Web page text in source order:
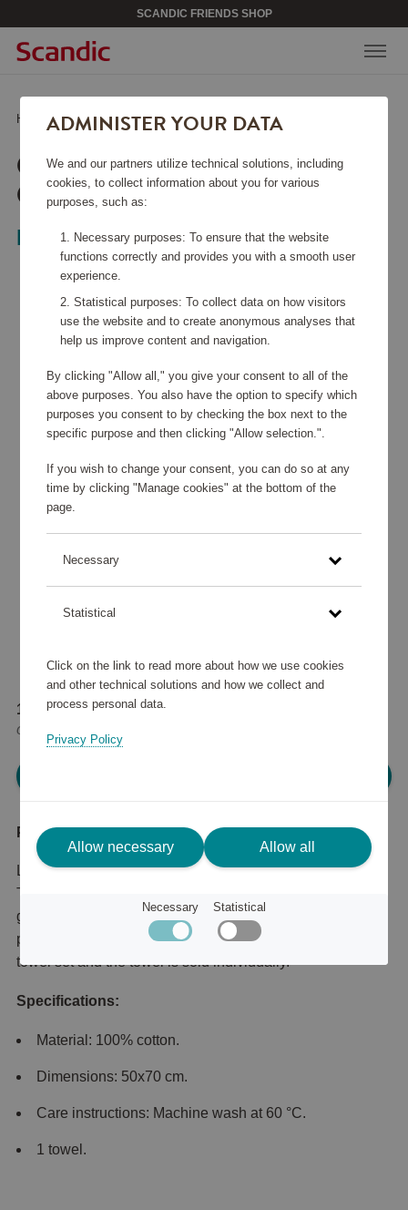
SCANDIC FRIENDS SHOP
Home / Home & Décor/Textiles/Original Towel 50x70 cm Steel Blue
ORIGINAL TOWEL 50X70
CM STEEL BLUE
Lexington
16 700 points
or
Product description
Lexington's towels are wonderfully soft and absorbent.
They are made from combed cotton with a weight of 600
g/m2. Lexington's original towel only gets softer over time,
providing a luxurious feel. Please note that this is not a
towel set and the towel is sold individually.
Specifications:
Material: 100% cotton.
Dimensions: 50x70 cm.
Care instructions: Machine wash at 60 °C.
1 towel.
ADMINISTER YOUR DATA
We and our partners utilize technical solutions, including
cookies, to collect information about you for various
purposes, such as:
Necessary purposes: To ensure that the website
functions correctly and provides you with a smooth user
experience.
Statistical purposes: To collect data on how visitors
use the website and to create anonymous analyses that
help us improve content and navigation.
By clicking "Allow all," you give your consent to all of the
above purposes. You also have the option to specify which
purposes you consent to by checking the box next to the
specific purpose and then clicking "Allow selection.".
If you wish to change your consent, you can do so at any
time by clicking "Manage cookies" at the bottom of the
page.
Necessary
Statistical
Click on the link to read more about how we use cookies
and other technical solutions and how we collect and
process personal data.
Privacy Policy
Allow necessary Allow all
Necessary Statistical